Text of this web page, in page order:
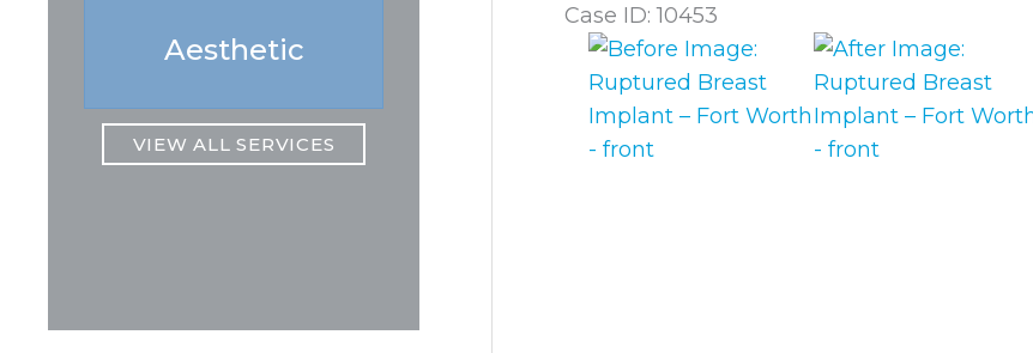
Aesthetic
VIEW ALL SERVICES
Case ID: 10453
Before
and
After
Images